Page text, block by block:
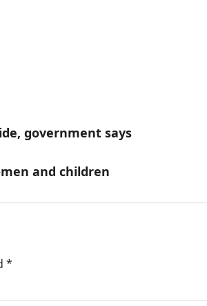
government says
and children
*